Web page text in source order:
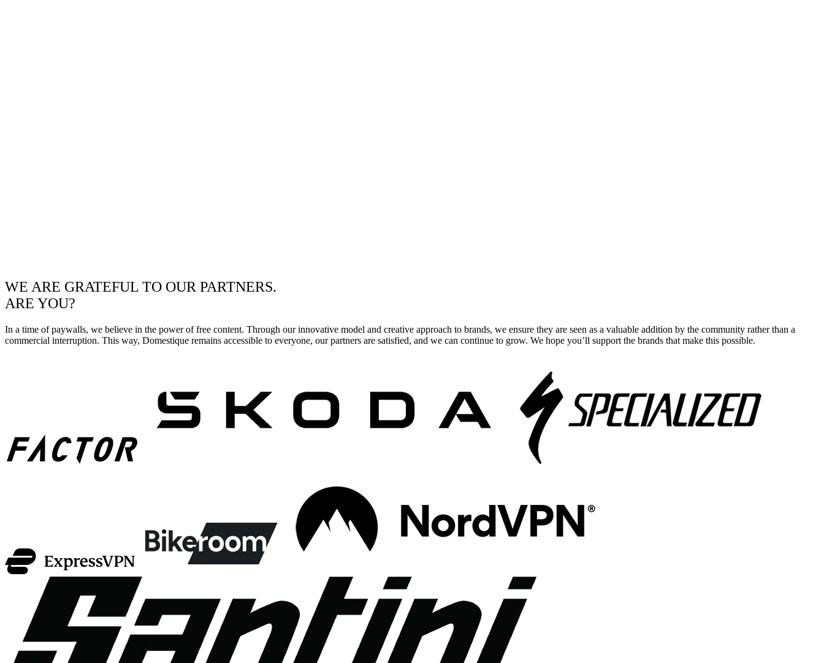
WE ARE GRATEFUL TO OUR PARTNERS.
ARE YOU?
In a time of paywalls, we believe in the power of free content. Through our innovative model and creative approach to brands, we ensure they are seen as a valuable addition by the community rather than a
commercial interruption. This way, Domestique remains accessible to everyone, our partners are satisfied, and we can continue to grow. We hope you’ll support the brands that make this possible.